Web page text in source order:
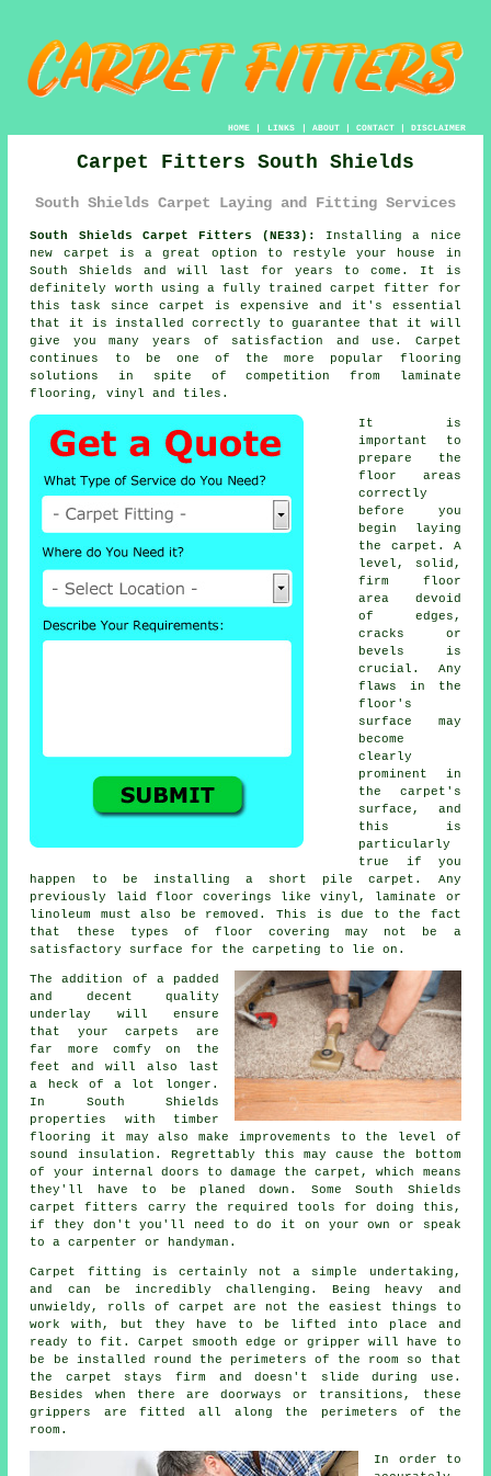
HOME| LINKS | ABOUT| CONTACT| DISCLAIMER
Carpet Fitters South Shields
South Shields Carpet Laying and Fitting Services
South Shields Carpet Fitters (NE33):
Installing a nice
new carpet is a great option to restyle your house in
South Shields and will last for years to come. It is
definitely worth using a fully trained carpet fitter for
this task since carpet is expensive and it's essential
that it is installed correctly to guarantee that it will
give you many years of satisfaction and use. Carpet
continues to be one of the more popular flooring
solutions in spite of competition from laminate
flooring, vinyl and tiles.
It is
important to
prepare the
floor areas
correctly
before you
begin laying
the carpet. A
level, solid,
firm floor
area devoid
of edges,
cracks or
bevels is
crucial. Any
flaws in the
floor's
surface may
become
clearly
prominent in
the carpet's
surface, and
this is
particularly
true if you
happen to be installing a short pile carpet. Any
previously laid floor coverings like vinyl, laminate or
linoleum must also be removed. This is due to the fact
that these types of floor covering may not be a
satisfactory surface for the carpeting to lie on.
The addition of a padded
and decent quality
underlay
will ensure
that your carpets are
far more comfy on the
feet and will also last
a heck of a lot longer.
In South Shields
properties with timber
flooring it may also make improvements to the level of
sound insulation. Regrettably this may cause the bottom
of your internal doors to damage the carpet, which means
they'll have to be planed down. Some South Shields
carpet fitters
carry the required tools for doing this,
if they don't you'll need to do it on your own or speak
to a carpenter or handyman.
Carpet fitting is certainly not a simple undertaking,
and can be incredibly challenging. Being heavy and
unwieldy, rolls of carpet are not the easiest things to
work with, but they have to be lifted into place and
ready to fit. Carpet smooth edge or gripper will have to
be be installed round the perimeters of the room so that
the carpet stays firm and doesn't slide during use.
Besides when there are doorways or transitions, these
grippers are fitted all along the perimeters of the
room.
In order to